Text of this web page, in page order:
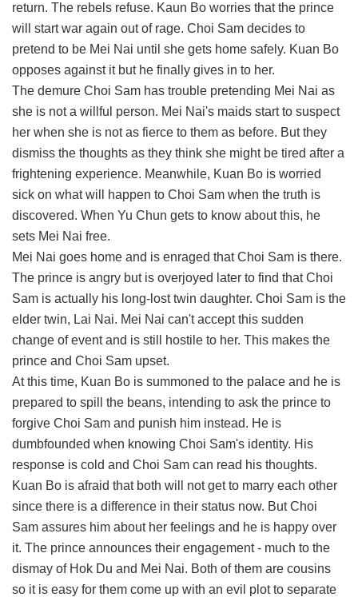
return. The rebels refuse. Kaun Bo worries that the prince
will start war again out of rage. Choi Sam decides to
pretend to be Mei Nai until she gets home safely. Kuan Bo
opposes against it but he finally gives in to her.
The demure Choi Sam has trouble pretending Mei Nai as
she is not a willful person. Mei Nai's maids start to suspect
her when she is not as fierce to them as before. But they
dismiss the thoughts as they think she might be tired after a
frightening experience. Meanwhile, Kuan Bo is worried
sick on what will happen to Choi Sam when the truth is
discovered. When Yu Chun gets to know about this, he
sets Mei Nai free.
Mei Nai goes home and is enraged that Choi Sam is there.
The prince is angry but is overjoyed later to find that Choi
Sam is actually his long-lost twin daughter. Choi Sam is the
elder twin, Lai Nai. Mei Nai can't accept this sudden
change of event and is still hostile to her. This makes the
prince and Choi Sam upset.
At this time, Kuan Bo is summoned to the palace and he is
prepared to spill the beans, intending to ask the prince to
forgive Choi Sam and punish him instead. He is
dumbfounded when knowing Choi Sam's identity. His
response is cold and Choi Sam can read his thoughts.
Kuan Bo is afraid that both will not get to marry each other
since there is a difference in their status now. But Choi
Sam assures him about her feelings and he is happy over
it. The prince announces their engagement - much to the
dismay of Hok Du and Mei Nai. Both of them are cousins
so it is easy for them come up with an evil plot to separate